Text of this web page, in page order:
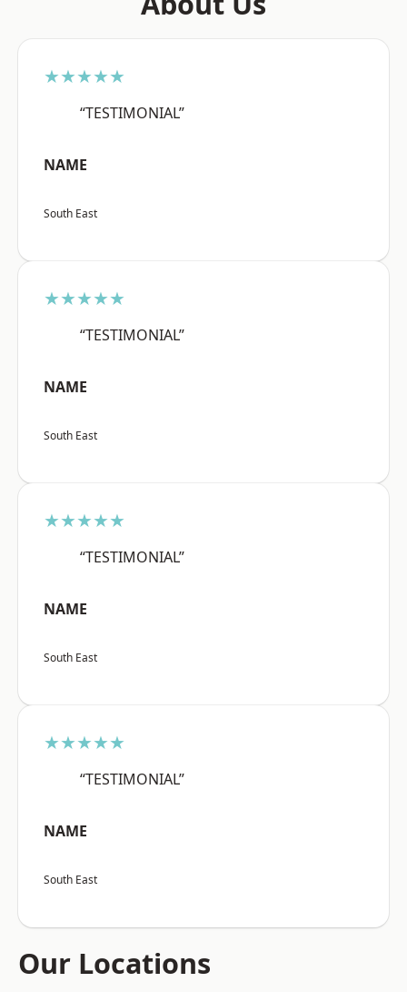
★★★★★
“TESTIMONIAL”
NAME
South East
★★★★★
“TESTIMONIAL”
NAME
South East
★★★★★
“TESTIMONIAL”
NAME
South East
★★★★★
“TESTIMONIAL”
NAME
South East
Our Locations